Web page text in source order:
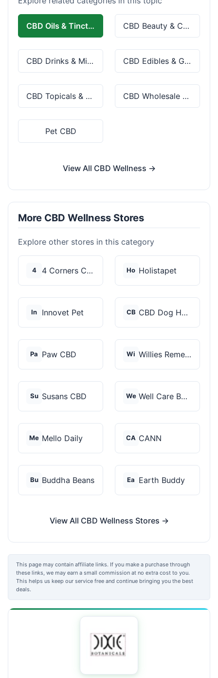
CBD Oils & Tinctures CBD Beauty & Cosmetics
CBD Drinks & Mixes CBD Edibles & Gummies
CBD Topicals & Skincare CBD Wholesale & Bulk
Pet CBD
View All CBD Wellness →
More CBD Wellness Stores
Explore other stores in this category
4 4 Corners Cannabis Ho Holistapet
In Innovet Pet CB CBD Dog Health
Pa Paw CBD Wi Willies Remedy
Su Susans CBD We Well Care Botanicals
Me Mello Daily CA CANN
Bu Buddha Beans Ea Earth Buddy
View All CBD Wellness Stores →
This page may contain affiliate links. If you make a purchase through
these links, we may earn a small commission at no extra cost to you.
This helps us keep our service free and continue bringing you the best
deals.